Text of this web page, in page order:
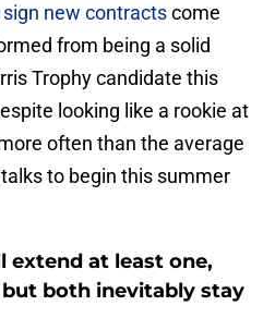
new contractscome
from being a solid
Trophy candidate this
looking like a rookie at
often than the average
to begin this summer
extend at least one,
both inevitably stay